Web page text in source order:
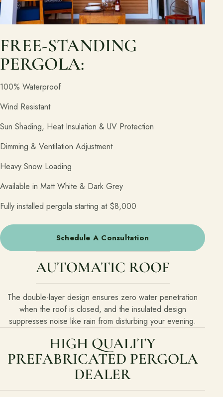
FREE-STANDING
PERGOLA:
100% Waterproof
Wind Resistant
Sun Shading, Heat Insulation & UV Protection
Dimming & Ventilation Adjustment
Heavy Snow Loading
Available in Matt White & Dark Grey
Fully installed pergola starting at $8,000
Schedule A Consultation
AUTOMATIC ROOF
The double-layer design ensures zero water penetration
when the roof is closed, and the insulated design
suppresses noise like rain from disturbing your evening.
HIGH QUALITY
PREFABRICATED PERGOLA
DEALER